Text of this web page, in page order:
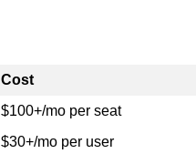
Cost
$100+/mo per seat
$30+/mo per user